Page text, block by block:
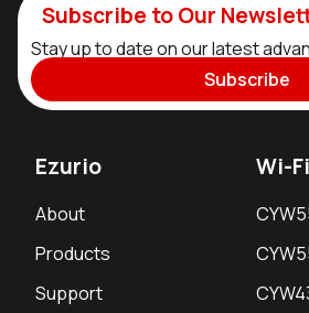
Subscribe to Our
Stay up to date on our latest
Subscribe
Ezurio
About
Products
Support
Wi-